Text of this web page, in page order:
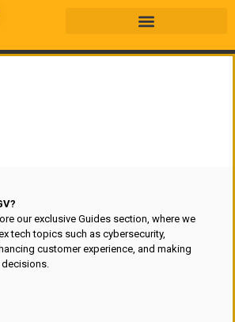
our exclusive Guides section, where we
tech topics such as cybersecurity,
customer experience, and making